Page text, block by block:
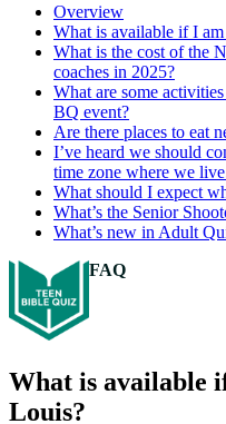
Overview
What is available if I
What is the cost of the
coaches in 2025?
What are some
BQ event?
Are there places to eat
I’ve heard we should
time zone where we
What should I expect
What’s the Senior
What’s new in Adult
FAQ
What is available
Louis?